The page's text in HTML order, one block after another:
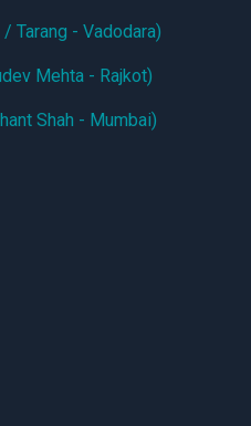
Tarang - Vadodara)
Mehta - Rajkot)
Shah - Mumbai)